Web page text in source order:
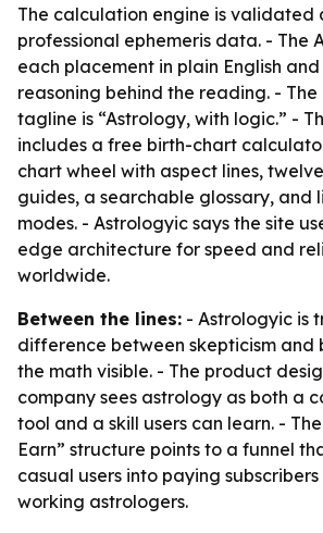
The calculation engine is validated
professional ephemeris data. - The
each placement in plain English and
reasoning behind the reading. - The
tagline is “Astrology, with logic.” -
includes a free birth-chart
chart wheel with aspect lines,
guides, a searchable glossary, and
modes. - Astrologyic says the site
edge architecture for speed and
worldwide.
Between the lines: - Astrologyic is
difference between skepticism and
the math visible. - The product
company sees astrology as both a
tool and a skill users can learn. -
Earn” structure points to a funnel
casual users into paying
working astrologers.